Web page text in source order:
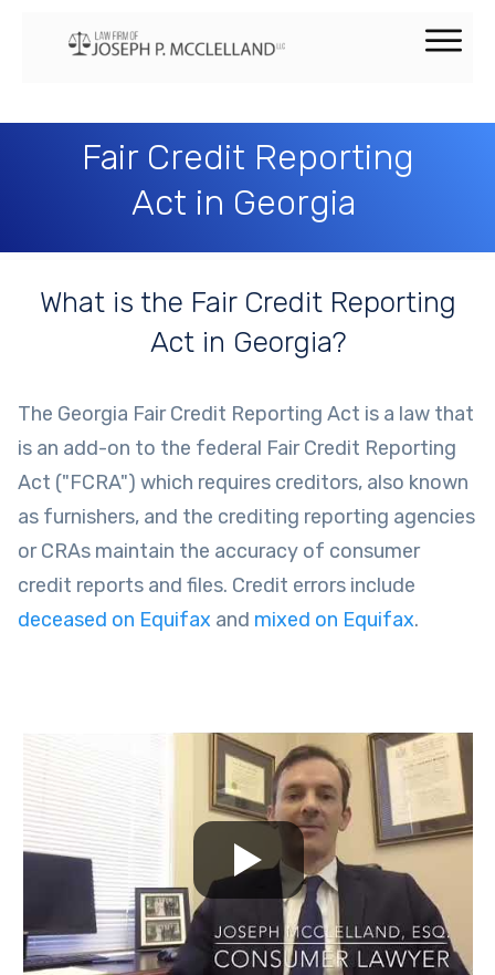
Fair Credit Reporting
Act in Georgia
What is the Fair Credit Reporting
Act in Georgia?
The Georgia Fair Credit Reporting Act is a law that
is an add-on to the federal Fair Credit Reporting
Act ("FCRA") which requires creditors, also known
as furnishers, and the crediting reporting agencies
or CRAs maintain the accuracy of consumer
credit reports and files. Credit errors include
deceased on Equifax and mixed on Equifax.